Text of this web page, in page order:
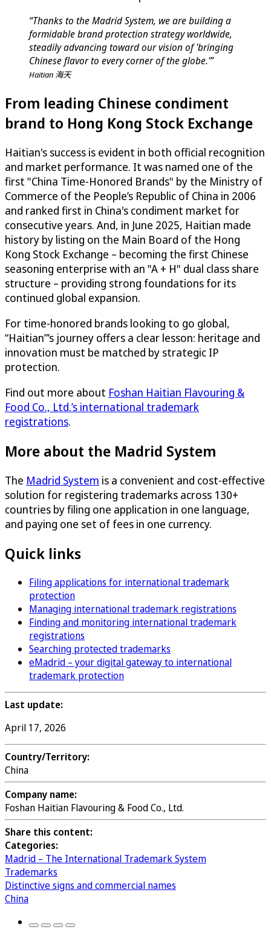
“Thanks to the Madrid System, we are building a
formidable brand protection strategy worldwide,
steadily advancing toward our vision of 'bringing
Chinese flavor to every corner of the globe.'”
Haitian 海天
From leading Chinese condiment
brand to Hong Kong Stock Exchange
Haitian's success is evident in both official recognition
and market performance. It was named one of the
first "China Time-Honored Brands" by the Ministry of
Commerce of the People’s Republic of China in 2006
and ranked first in China's condiment market for
consecutive years. And, in June 2025, Haitian made
history by listing on the Main Board of the Hong
Kong Stock Exchange – becoming the first Chinese
seasoning enterprise with an "A + H" dual class share
structure – providing strong foundations for its
continued global expansion.
For time-honored brands looking to go global,
“Haitian”’s journey offers a clear lesson: heritage and
innovation must be matched by strategic IP
protection.
Find out more about Foshan Haitian Flavouring &
Food Co., Ltd.’s international trademark
registrations.
More about the Madrid System
The Madrid System is a convenient and cost-effective
solution for registering trademarks across 130+
countries by filing one application in one language,
and paying one set of fees in one currency.
Quick links
Filing applications for international trademark
protection
Managing international trademark registrations
Finding and monitoring international trademark
registrations
Searching protected trademarks
eMadrid – your digital gateway to international
trademark protection
Last update:
April 17, 2026
Country/Territory:
China
Company name:
Foshan Haitian Flavouring & Food Co., Ltd.
Share this content:
Categories:
Madrid – The International Trademark System
Trademarks
Distinctive signs and commercial names
China